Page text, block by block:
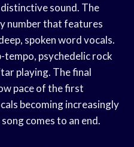
sound. The
number that features
spoken word vocals.
tempo, psychedelic rock
playing. The final
pace of the first
becoming increasingly
comes to an end.